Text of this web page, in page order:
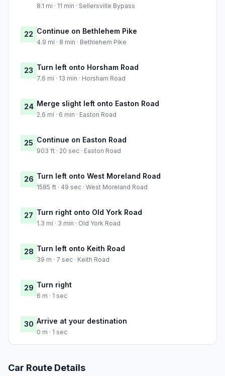
8.1 mi · 11 min · Sellersville Bypass
22 Continue on Bethlehem Pike
4.9 mi · 8 min · Bethlehem Pike
23 Turn left onto Horsham Road
7.6 mi · 13 min · Horsham Road
24 Merge slight left onto Easton Road
2.6 mi · 6 min · Easton Road
25 Continue on Easton Road
903 ft · 20 sec · Easton Road
26 Turn left onto West Moreland Road
1585 ft · 49 sec · West Moreland Road
27 Turn right onto Old York Road
1.3 mi · 3 min · Old York Road
28 Turn left onto Keith Road
39 m · 7 sec · Keith Road
29 Turn right
6 m · 1 sec
30 Arrive at your destination
0 m · 1 sec
Car Route Details